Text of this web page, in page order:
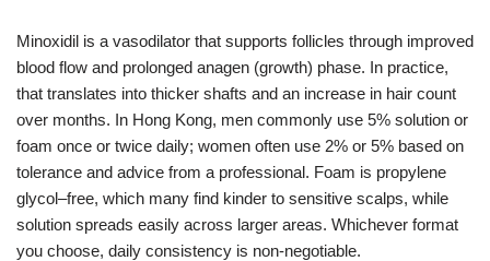
Minoxidil is a vasodilator that supports follicles through improved
blood flow and prolonged anagen (growth) phase. In practice,
that translates into thicker shafts and an increase in hair count
over months. In Hong Kong, men commonly use 5% solution or
foam once or twice daily; women often use 2% or 5% based on
tolerance and advice from a professional. Foam is propylene
glycol–free, which many find kinder to sensitive scalps, while
solution spreads easily across larger areas. Whichever format
you choose, daily consistency is non-negotiable.